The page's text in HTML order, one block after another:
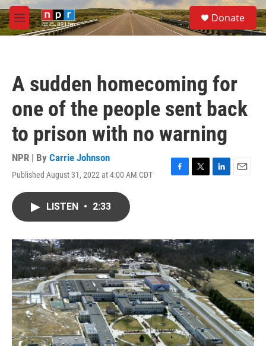
Skip to main content
M
e
S
e
a
Donate
A sudden homecoming for
one of the people sent back
to prison with no warning
NPR | By Carrie Johnson
Published August 31, 2022 at 4:00 AM CDT
F
o
T
r
L
I
n
E
LISTEN • 2:33